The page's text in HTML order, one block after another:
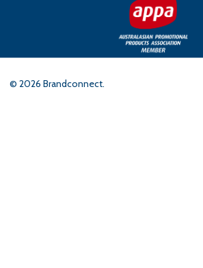
© 2026 Brandconnect.